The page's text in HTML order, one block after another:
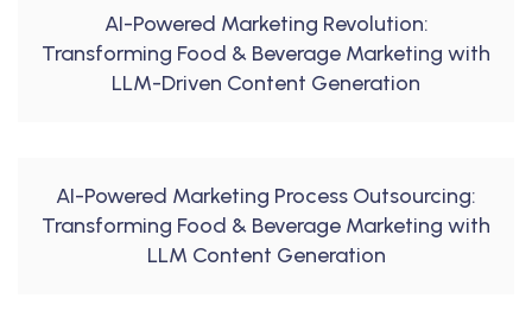
AI-Powered Marketing Revolution:
Transforming Food & Beverage Marketing with
LLM-Driven Content Generation
AI-Powered Marketing Process Outsourcing:
Transforming Food & Beverage Marketing with
LLM Content Generation